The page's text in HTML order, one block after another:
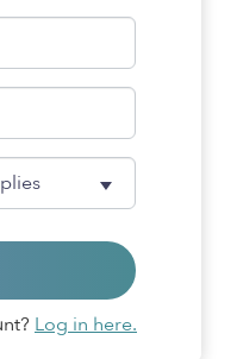
Log in here.